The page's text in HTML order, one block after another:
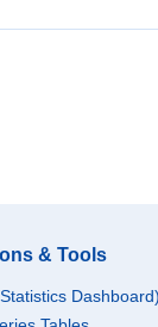
& Tools
Dashboard)